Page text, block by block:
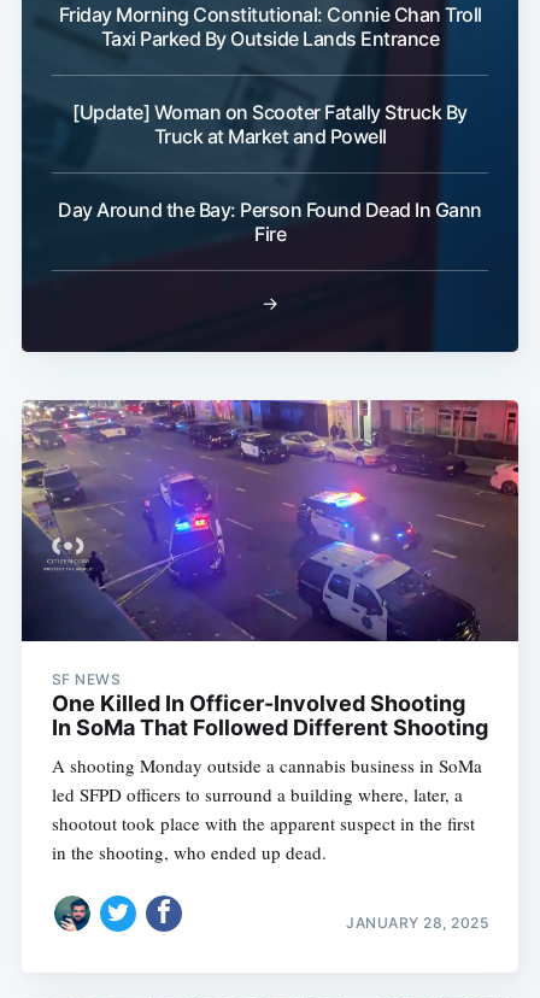
Friday Morning Constitutional: Connie Chan Troll
Taxi Parked By Outside Lands Entrance
[Update] Woman on Scooter Fatally Struck By
Truck at Market and Powell
Day Around the Bay: Person Found Dead In Gann
Fire
→
SF NEWS
One Killed In Officer-Involved Shooting
In SoMa That Followed Different Shooting
A shooting Monday outside a cannabis business in SoMa
led SFPD officers to surround a building where, later, a
shootout took place with the apparent suspect in the first
in the shooting, who ended up dead.
JANUARY 28, 2025